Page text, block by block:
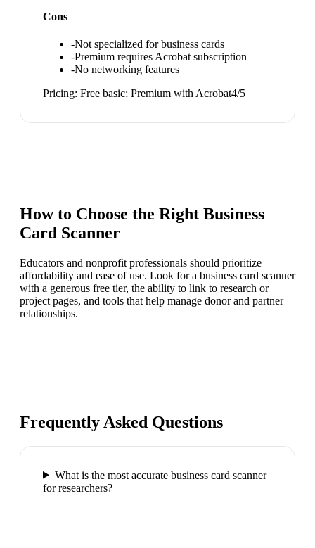
Cons
-Not specialized for business cards
-Premium requires Acrobat subscription
-No networking features
Pricing: Free basic; Premium with Acrobat4/5
How to Choose the Right Business
Card Scanner
Educators and nonprofit professionals should prioritize
affordability and ease of use. Look for a business card scanner
with a generous free tier, the ability to link to research or
project pages, and tools that help manage donor and partner
relationships.
Frequently Asked Questions
What is the most accurate business card scanner
for researchers?